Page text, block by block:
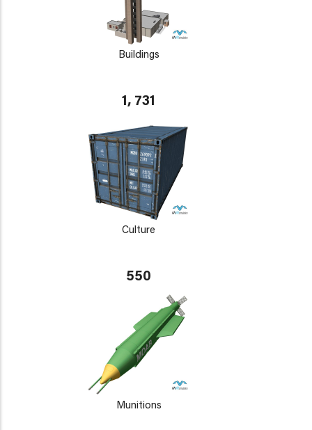
Buildings
1, 731
Culture
550
Munitions